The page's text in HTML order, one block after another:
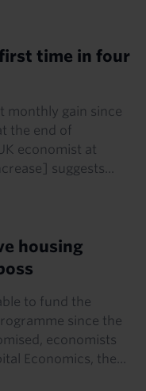
time in four
monthly gain since
the end of
economist at
suggests...
housing
to fund the
since the
economists
Economics, the...